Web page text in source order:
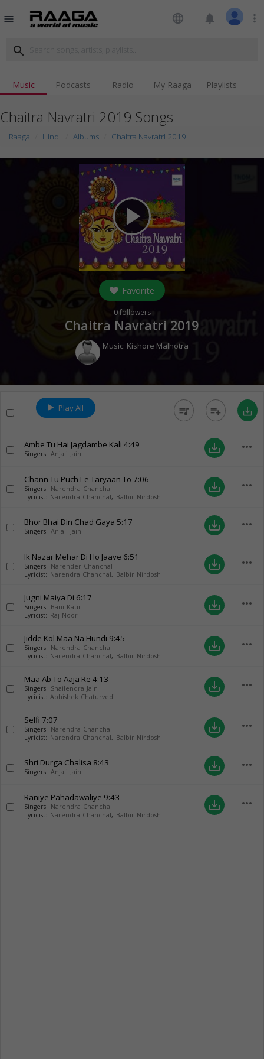
menu language notifications more_vert
search
Music Podcasts Radio My Raaga Playlists
Chaitra Navratri 2019 Songs
Raaga Hindi Albums Chaitra Navratri 2019
play_arrow
Favorite
0followers
Chaitra Navratri 2019
Music: Kishore Malhotra
Play All queue_music playlist_add save_alt
Ambe Tu Hai Jagdambe Kali 4:49
Singers: Anjali Jain save_alt more_horiz
Chann Tu Puch Le Taryaan To 7:06
Singers: Narendra Chanchal
Lyricist: Narendra Chanchal, Balbir Nirdosh
save_alt more_horiz
Bhor Bhai Din Chad Gaya 5:17
Singers: Anjali Jain save_alt more_horiz
Ik Nazar Mehar Di Ho Jaave 6:51
Singers: Narender Chanchal
Lyricist: Narendra Chanchal, Balbir Nirdosh
save_alt more_horiz
Jugni Maiya Di 6:17
Singers: Bani Kaur
Lyricist: Raj Noor
save_alt more_horiz
Jidde Kol Maa Na Hundi 9:45
Singers: Narendra Chanchal
Lyricist: Narendra Chanchal, Balbir Nirdosh
save_alt more_horiz
Maa Ab To Aaja Re 4:13
Singers: Shailendra Jain
Lyricist: Abhishek Chaturvedi
save_alt more_horiz
Selfi 7:07
Singers: Narendra Chanchal
Lyricist: Narendra Chanchal, Balbir Nirdosh
save_alt more_horiz
Shri Durga Chalisa 8:43
Singers: Anjali Jain save_alt more_horiz
Raniye Pahadawaliye 9:43
Singers: Narendra Chanchal
Lyricist: Narendra Chanchal, Balbir Nirdosh
save_alt more_horiz